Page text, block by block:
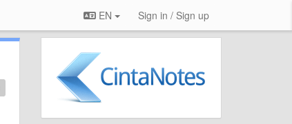
EN Sign in / Sign up